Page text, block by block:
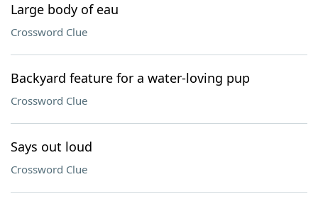
Large body of eau
Crossword Clue
Backyard feature for a water-loving pup
Crossword Clue
Says out loud
Crossword Clue